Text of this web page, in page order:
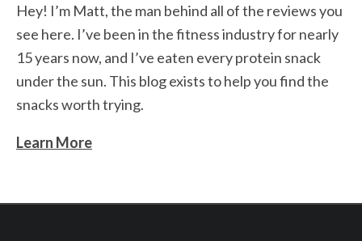
Hey! I’m Matt, the man behind all of the reviews you
see here. I’ve been in the fitness industry for nearly
15 years now, and I’ve eaten every protein snack
under the sun. This blog exists to help you find the
snacks worth trying.
Learn More